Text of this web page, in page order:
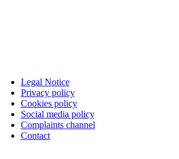
Legal Notice
Privacy policy
Cookies policy
Social media policy
Complaints channel
Contact